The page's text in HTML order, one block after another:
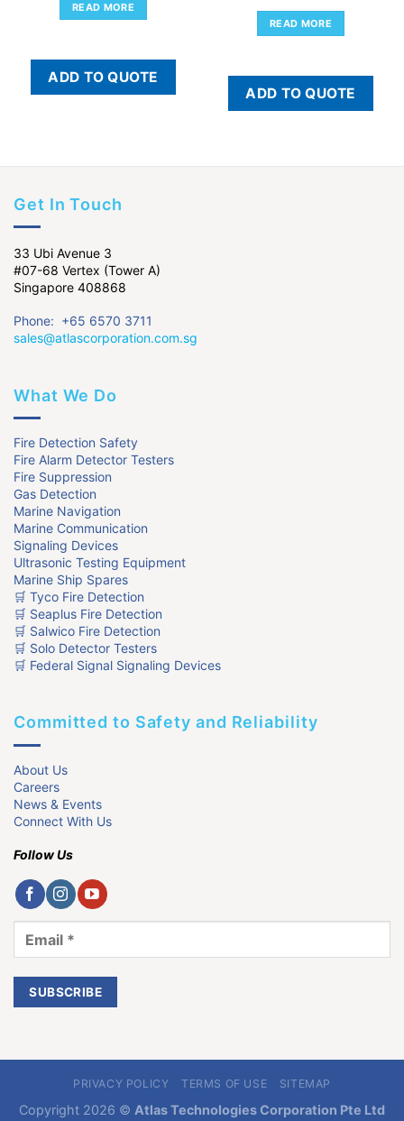
READ MORE
ADD TO QUOTE
READ MORE
ADD TO QUOTE
Get In Touch
33 Ubi Avenue 3
#07-68 Vertex (Tower A)
Singapore 408868
Phone: +65 6570 3711
sales@atlascorporation.com.sg
What We Do
Fire Detection Safety
Fire Alarm Detector Testers
Fire Suppression
Gas Detection
Marine Navigation
Marine Communication
Signaling Devices
Ultrasonic Testing Equipment
Marine Ship Spares
🛒 Tyco Fire Detection
🛒 Seaplus Fire Detection
🛒 Salwico Fire Detection
🛒 Solo Detector Testers
🛒 Federal Signal Signaling Devices
Committed to Safety and Reliability
About Us
Careers
News & Events
Connect With Us
Follow Us
PRIVACY POLICY TERMS OF USE SITEMAP
Copyright 2026 © Atlas Technologies Corporation Pte Ltd